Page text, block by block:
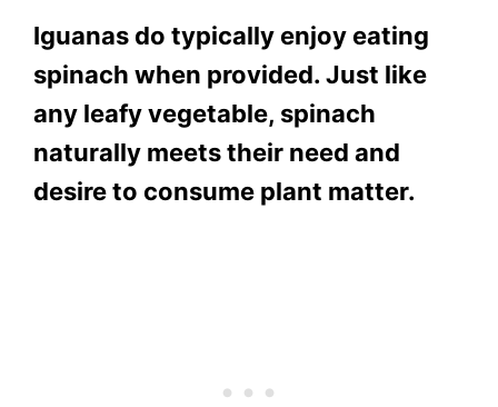
Iguanas do typically enjoy eating
spinach when provided. Just like
any leafy vegetable, spinach
naturally meets their need and
desire to consume plant matter.